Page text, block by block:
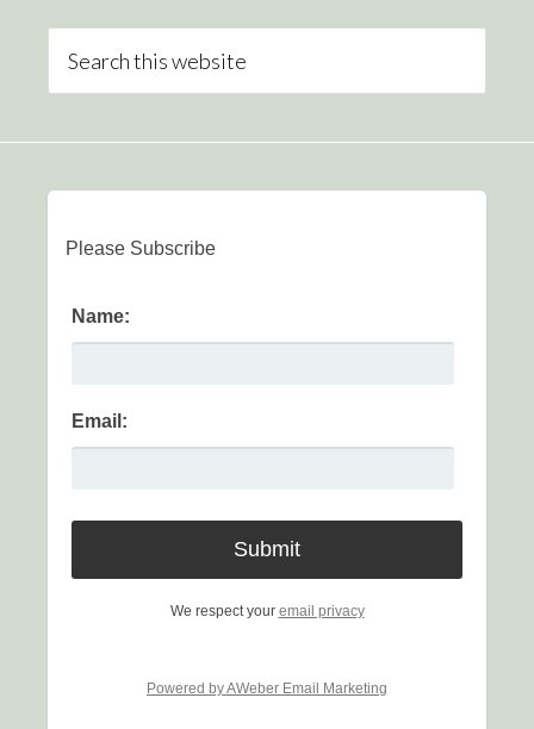
Please Subscribe
Name:
Email:
We respect your email privacy
Powered by AWeber Email Marketing